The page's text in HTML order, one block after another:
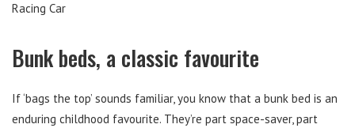
Racing Car
Bunk beds, a classic favourite
If ‘bags the top’ sounds familiar, you know that a bunk bed is an
enduring childhood favourite. They’re part space-saver, part